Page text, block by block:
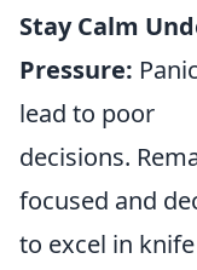
Stay Calm
Pressure:
lead to poor
decisions.
focused and
to excel in